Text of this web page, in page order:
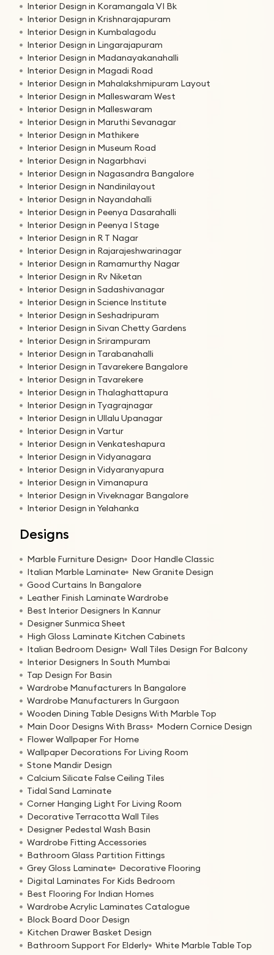
Interior Design in Koramangala VI Bk
Interior Design in Krishnarajapuram
Interior Design in Kumbalagodu
Interior Design in Lingarajapuram
Interior Design in Madanayakanahalli
Interior Design in Magadi Road
Interior Design in Mahalakshmipuram Layout
Interior Design in Malleswaram West
Interior Design in Malleswaram
Interior Design in Maruthi Sevanagar
Interior Design in Mathikere
Interior Design in Museum Road
Interior Design in Nagarbhavi
Interior Design in Nagasandra Bangalore
Interior Design in Nandinilayout
Interior Design in Nayandahalli
Interior Design in Peenya Dasarahalli
Interior Design in Peenya I Stage
Interior Design in R T Nagar
Interior Design in Rajarajeshwarinagar
Interior Design in Ramamurthy Nagar
Interior Design in Rv Niketan
Interior Design in Sadashivanagar
Interior Design in Science Institute
Interior Design in Seshadripuram
Interior Design in Sivan Chetty Gardens
Interior Design in Srirampuram
Interior Design in Tarabanahalli
Interior Design in Tavarekere Bangalore
Interior Design in Tavarekere
Interior Design in Thalaghattapura
Interior Design in Tyagrajnagar
Interior Design in Ullalu Upanagar
Interior Design in Vartur
Interior Design in Venkateshapura
Interior Design in Vidyanagara
Interior Design in Vidyaranyapura
Interior Design in Vimanapura
Interior Design in Viveknagar Bangalore
Interior Design in Yelahanka
Designs
Marble Furniture Design
Door Handle Classic
Italian Marble Laminate
New Granite Design
Good Curtains In Bangalore
Leather Finish Laminate Wardrobe
Best Interior Designers In Kannur
Designer Sunmica Sheet
High Gloss Laminate Kitchen Cabinets
Italian Bedroom Design
Wall Tiles Design For Balcony
Interior Designers In South Mumbai
Tap Design For Basin
Wardrobe Manufacturers In Bangalore
Wardrobe Manufacturers In Gurgaon
Wooden Dining Table Designs With Marble Top
Main Door Designs With Brass
Modern Cornice Design
Flower Wallpaper For Home
Wallpaper Decorations For Living Room
Stone Mandir Design
Calcium Silicate False Ceiling Tiles
Tidal Sand Laminate
Corner Hanging Light For Living Room
Decorative Terracotta Wall Tiles
Designer Pedestal Wash Basin
Wardrobe Fitting Accessories
Bathroom Glass Partition Fittings
Grey Gloss Laminate
Decorative Flooring
Digital Laminates For Kids Bedroom
Best Flooring For Indian Homes
Wardrobe Acrylic Laminates Catalogue
Block Board Door Design
Kitchen Drawer Basket Design
Bathroom Support For Elderly
White Marble Table Top